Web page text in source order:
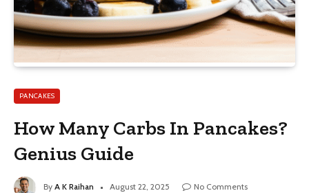
PANCAKES
How Many Carbs In Pancakes?
Genius Guide
By A K Raihan August 22, 2025
No Comments